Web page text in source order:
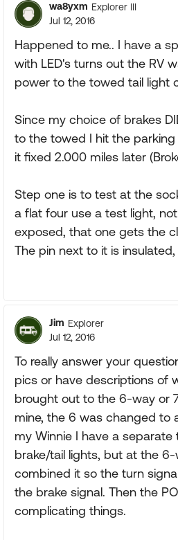
wa8yxm Explorer III
Jul 12, 2016
Happened to me.. I have a
with LED's turns out the RV
power to the towed tail light
Since my choice of brakes
to the towed I hit the
it fixed 2.000 miles later
Step one is to test at the
a flat four use a test light,
exposed, that one gets the
The pin next to it is
Jim Explorer
Jul 12, 2016
To really answer your
pics or have descriptions of
brought out to the 6-way or
mine, the 6 was changed to
my Winnie I have a
brake/tail lights, but at the
combined it so the turn
the brake signal. Then the
complicating things.